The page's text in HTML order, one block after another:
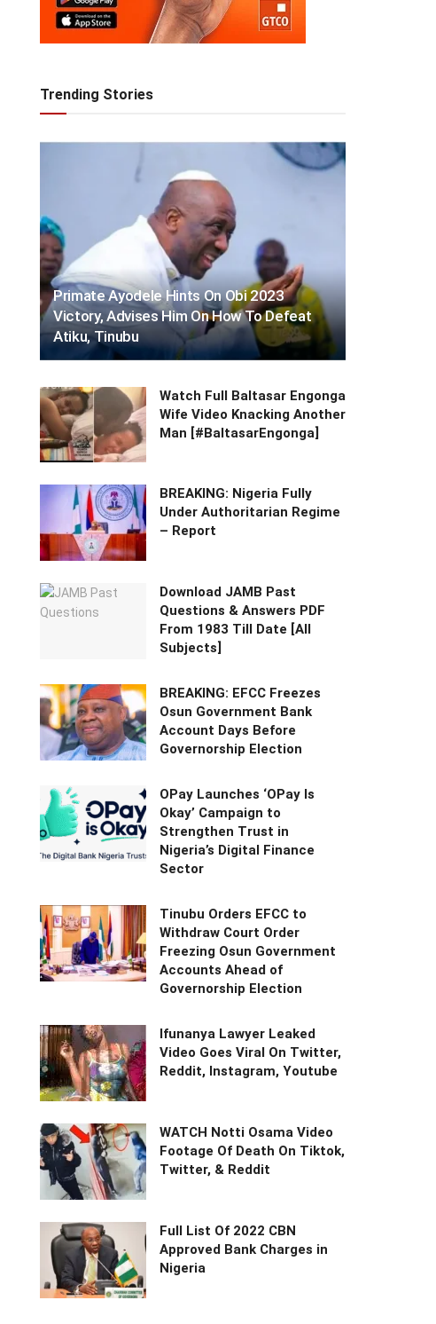
Trending Stories
Primate Ayodele Hints On Obi 2023
Victory, Advises Him On How To Defeat
Atiku, Tinubu
Watch Full Baltasar Engonga
Wife Video Knacking Another
Man [#BaltasarEngonga]
BREAKING: Nigeria Fully
Under Authoritarian Regime
– Report
Download JAMB Past
Questions & Answers PDF
From 1983 Till Date [All
Subjects]
BREAKING: EFCC Freezes
Osun Government Bank
Account Days Before
Governorship Election
OPay Launches ‘OPay Is
Okay’ Campaign to
Strengthen Trust in
Nigeria’s Digital Finance
Sector
Tinubu Orders EFCC to
Withdraw Court Order
Freezing Osun Government
Accounts Ahead of
Governorship Election
Ifunanya Lawyer Leaked
Video Goes Viral On Twitter,
Reddit, Instagram, Youtube
WATCH Notti Osama Video
Footage Of Death On Tiktok,
Twitter, & Reddit
Full List Of 2022 CBN
Approved Bank Charges in
Nigeria